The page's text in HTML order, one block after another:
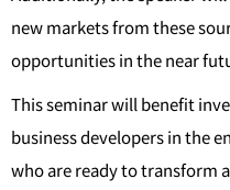
new markets from these
opportunities in the near
This seminar will benefit
business developers in the
who are ready to transform